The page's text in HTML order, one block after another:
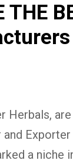
THE
Herbals,
a niche